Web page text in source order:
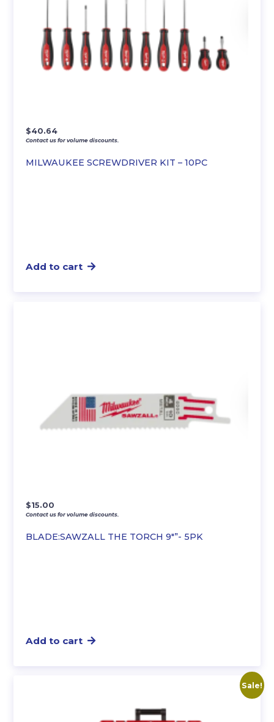
MILWAUKEE SCREWDRIVER KIT – 10PC
$40.64
Contact us for volume discounts.
Add to cart
BLADE:SAWZALL THE TORCH 9″”- 5PK
$15.00
Contact us for volume discounts.
Add to cart
Sale!